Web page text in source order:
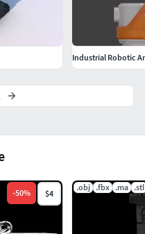
-50% $4
.obj .fbx .ma .stl
Industrial Robotic